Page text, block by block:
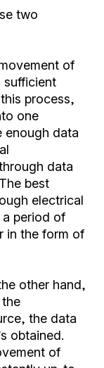
two
of
sufficient
process,
one
enough data
data
best
electrical
period of
in the form of
other hand,
the data
obtained.
of